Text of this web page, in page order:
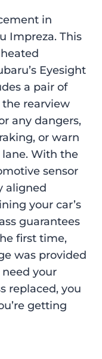
in
Impreza. This
Eyesight
a pair of
rearview
any dangers,
or warn
With the
sensor
aligned
your car’s
guarantees
first time,
was provided
need your
replaced, you
getting